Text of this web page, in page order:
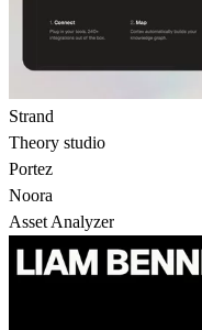
Strand
Theory studio
Portez
Noora
Asset Analyzer